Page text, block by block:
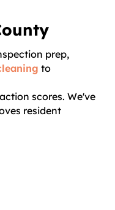
prep,
to
scores. We've
resident